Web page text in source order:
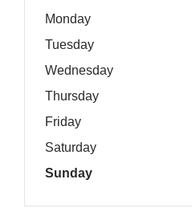
Monday
Tuesday
Wednesday
Thursday
Friday
Saturday
Sunday